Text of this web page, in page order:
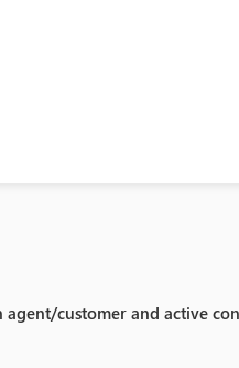
agent/customer and active